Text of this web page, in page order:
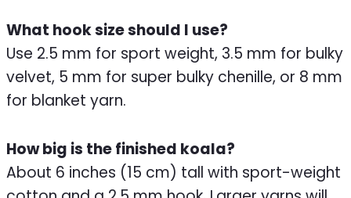
What hook size should I use?
Use 2.5 mm for sport weight, 3.5 mm for bulky
velvet, 5 mm for super bulky chenille, or 8 mm
for blanket yarn.
How big is the finished koala?
About 6 inches (15 cm) tall with sport-weight